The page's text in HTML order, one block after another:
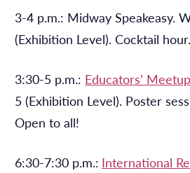
3-4 p.m.: Midway Speakeasy.
(Exhibition Level). Cocktail
3:30-5 p.m.: Educators’ Meetup
5 (Exhibition Level). Poster
Open to all!
6:30-7:30 p.m.: International